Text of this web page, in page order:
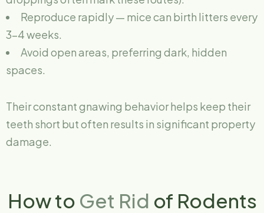
Reproduce rapidly — mice can birth litters every
3–4 weeks.
Avoid open areas, preferring dark, hidden
spaces.
Their constant gnawing behavior helps keep their
teeth short but often results in significant property
damage.
How to Get Rid of Rodents